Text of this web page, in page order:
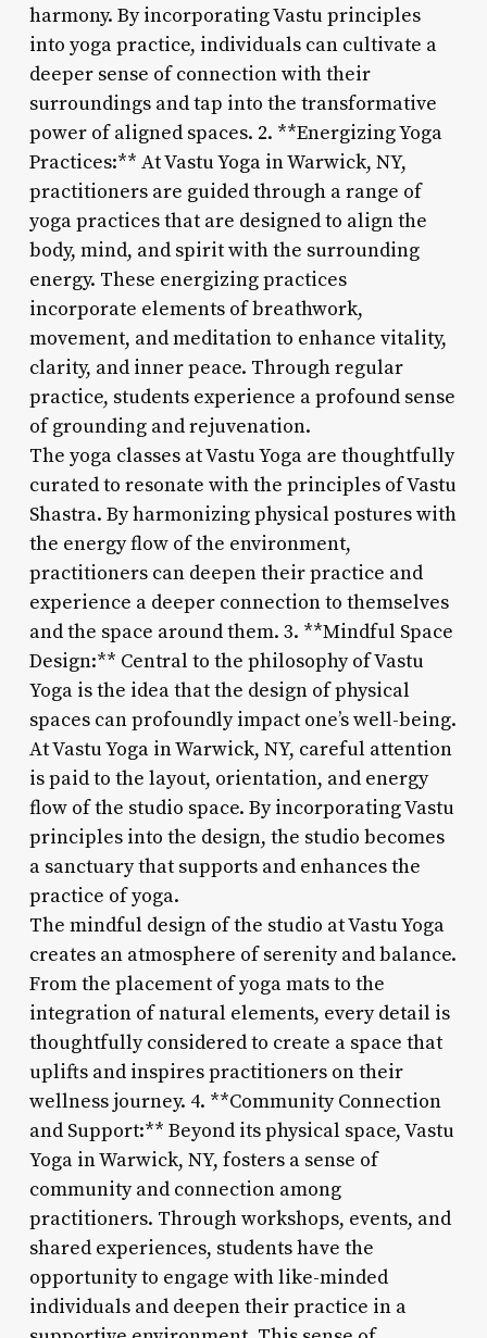
harmony. By incorporating Vastu principles
into yoga practice, individuals can cultivate a
deeper sense of connection with their
surroundings and tap into the transformative
power of aligned spaces. 2. **Energizing Yoga
Practices:** At Vastu Yoga in Warwick, NY,
practitioners are guided through a range of
yoga practices that are designed to align the
body, mind, and spirit with the surrounding
energy. These energizing practices
incorporate elements of breathwork,
movement, and meditation to enhance vitality,
clarity, and inner peace. Through regular
practice, students experience a profound sense
of grounding and rejuvenation.
The yoga classes at Vastu Yoga are thoughtfully
curated to resonate with the principles of Vastu
Shastra. By harmonizing physical postures with
the energy flow of the environment,
practitioners can deepen their practice and
experience a deeper connection to themselves
and the space around them. 3. **Mindful Space
Design:** Central to the philosophy of Vastu
Yoga is the idea that the design of physical
spaces can profoundly impact one’s well-being.
At Vastu Yoga in Warwick, NY, careful attention
is paid to the layout, orientation, and energy
flow of the studio space. By incorporating Vastu
principles into the design, the studio becomes
a sanctuary that supports and enhances the
practice of yoga.
The mindful design of the studio at Vastu Yoga
creates an atmosphere of serenity and balance.
From the placement of yoga mats to the
integration of natural elements, every detail is
thoughtfully considered to create a space that
uplifts and inspires practitioners on their
wellness journey. 4. **Community Connection
and Support:** Beyond its physical space, Vastu
Yoga in Warwick, NY, fosters a sense of
community and connection among
practitioners. Through workshops, events, and
shared experiences, students have the
opportunity to engage with like-minded
individuals and deepen their practice in a